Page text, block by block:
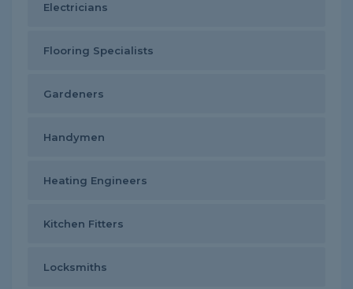
Electricians
Flooring Specialists
Gardeners
Handymen
Heating Engineers
Kitchen Fitters
Locksmiths